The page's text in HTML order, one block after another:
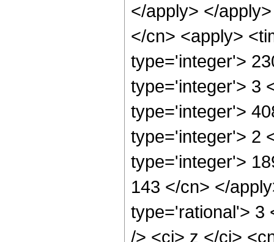
</apply> </
</cn> <apply>
type='integer'>
type='integer'> 3
type='integer'>
type='integer'> 2
type='integer'>
143 </cn> </
type='rational'> 3
/> <ci> z </ci>